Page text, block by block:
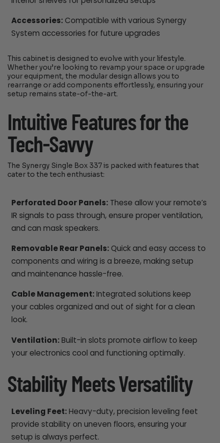
Accessories:Compatible with various Synergy
System accessories for future upgrades
This cabinet is designed to evolve with your lifestyle.
Whether you’re looking to revamp your space or upgrade
your equipment, the modular design allows you to
rearrange or add components effortlessly, ensuring your
setup remains state-of-the-art.
Intuitive Features for the
Tech-Savvy
The Synergy Single Box 337 is packed with features that
cater to the tech enthusiast:
Perforated Door Panels:These allow your remote’s
IR signals to pass through, ensure proper ventilation,
and can mask speakers.
Removable Rear Panels:Quick and easy access to
components and wiring is a breeze, making setup
and maintenance hassle-free.
Cable Management:Integrated solutions keep
your cables organized and out of sight for a clean
look.
Ventilation:Built-in slots promote airflow to keep
your electronics cool and functioning optimally.
Stability Meets Versatility
Leveling Feet:Heavy-duty, precision leveling feet
provide stability on uneven floors, ensuring your
setup is always perfect.